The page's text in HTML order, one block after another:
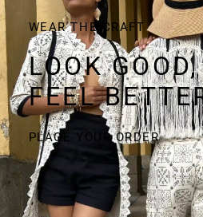
WEAR THE CRAFT
LOOK GOOD,
FEEL
PLACE YOUR ORDER